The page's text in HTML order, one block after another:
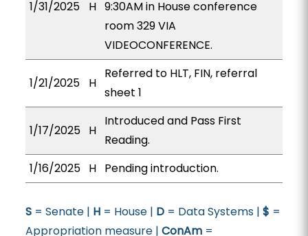
1/31/2025 H 9:30AM in House conference
room 329 VIA
VIDEOCONFERENCE.
1/21/2025 H
Referred to HLT, FIN, referral
sheet 1
1/17/2025 H
Introduced and Pass First
Reading.
1/16/2025 H Pending introduction.
S= Senate | H= House | D= Data Systems | $ =
Appropriation measure | ConAm=